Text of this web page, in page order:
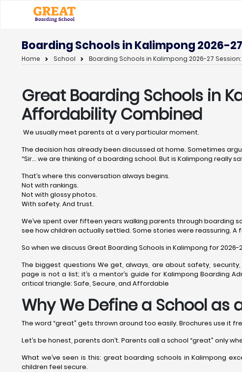
Boarding Schools in Kalimpong 2026-
Home School Boarding Schools in Kalimpong 2026-27 Session:
Great Boarding Schools in
Affordability Combined
We usually meet parents at a very particular moment.
The decision has already been discussed at home. Sometimes
“Sir… we are thinking of a boarding school. But is Kalimpong really
That’s where this conversation always begins.
Not with rankings.
Not with glossy photos.
With safety. And trust.
We’ve spent over fifteen years walking parents through boarding
see how children actually settled. Some stories were reassuring. A
So when we discuss Great Boarding Schools in Kalimpong for
The biggest questions We get, always, are about safety,
page is not a list; it’s a mentor’s guide for Kalimpong Boarding
critical triangle: Safe, Secure, and Affordable
Why We Define a School
The word “great” gets thrown around too easily. Brochures use it
Let’s be honest, parents don’t. Parents call a school “great” only
What we’ve seen is this: great boarding schools in Kalimpong
children feel secure.